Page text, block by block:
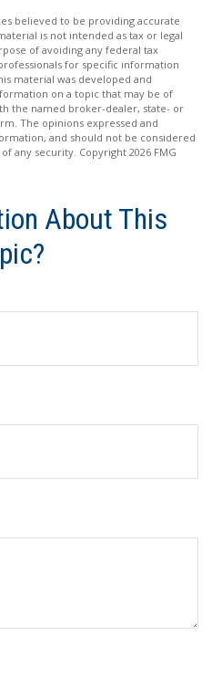
believed to be providing accurate
is not intended as tax or legal
of avoiding any federal tax
for specific information
material was developed and
on a topic that may be of
the named broker-dealer, state- or
The opinions expressed and
and should not be considered
any security. Copyright 2026 FMG
About This